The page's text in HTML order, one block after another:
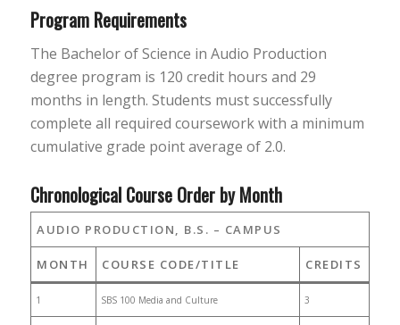
Program Requirements
The Bachelor of Science in Audio Production
degree program is 120 credit hours and 29
months in length. Students must successfully
complete all required coursework with a minimum
cumulative grade point average of 2.0.
Chronological Course Order by Month
AUDIO PRODUCTION, B.S. – CAMPUS
MONTH COURSE CODE/TITLE CREDITS
1 SBS 100 Media and Culture 3